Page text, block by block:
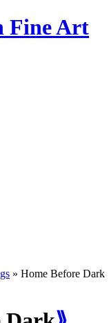
Fine Art
» Home Before Dark